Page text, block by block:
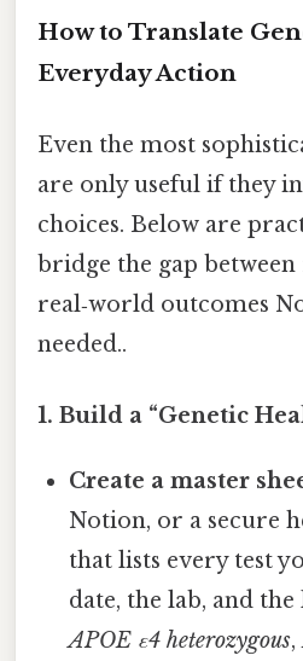
How to Translate
Everyday Action
Even the most
are only useful if they
choices. Below are
bridge the gap
real‑world outcomes
needed..
1. Build a “Genetic
Create a master
Notion, or a secure
that lists every test
date, the lab, and the
APOE ε4 heterozygous,